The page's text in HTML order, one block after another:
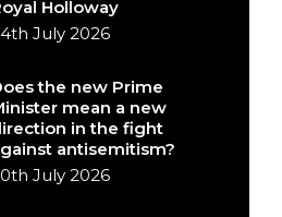
Holloway
July 2026
the new Prime
mean a new
in the fight
antisemitism?
July 2026